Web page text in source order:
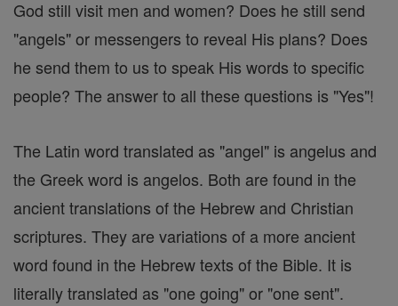
God still visit men and women? Does he still send
"angels" or messengers to reveal His plans? Does
he send them to us to speak His words to specific
people? The answer to all these questions is "Yes"!
The Latin word translated as "angel" is angelus and
the Greek word is angelos. Both are found in the
ancient translations of the Hebrew and Christian
scriptures. They are variations of a more ancient
word found in the Hebrew texts of the Bible. It is
literally translated as "one going" or "one sent".